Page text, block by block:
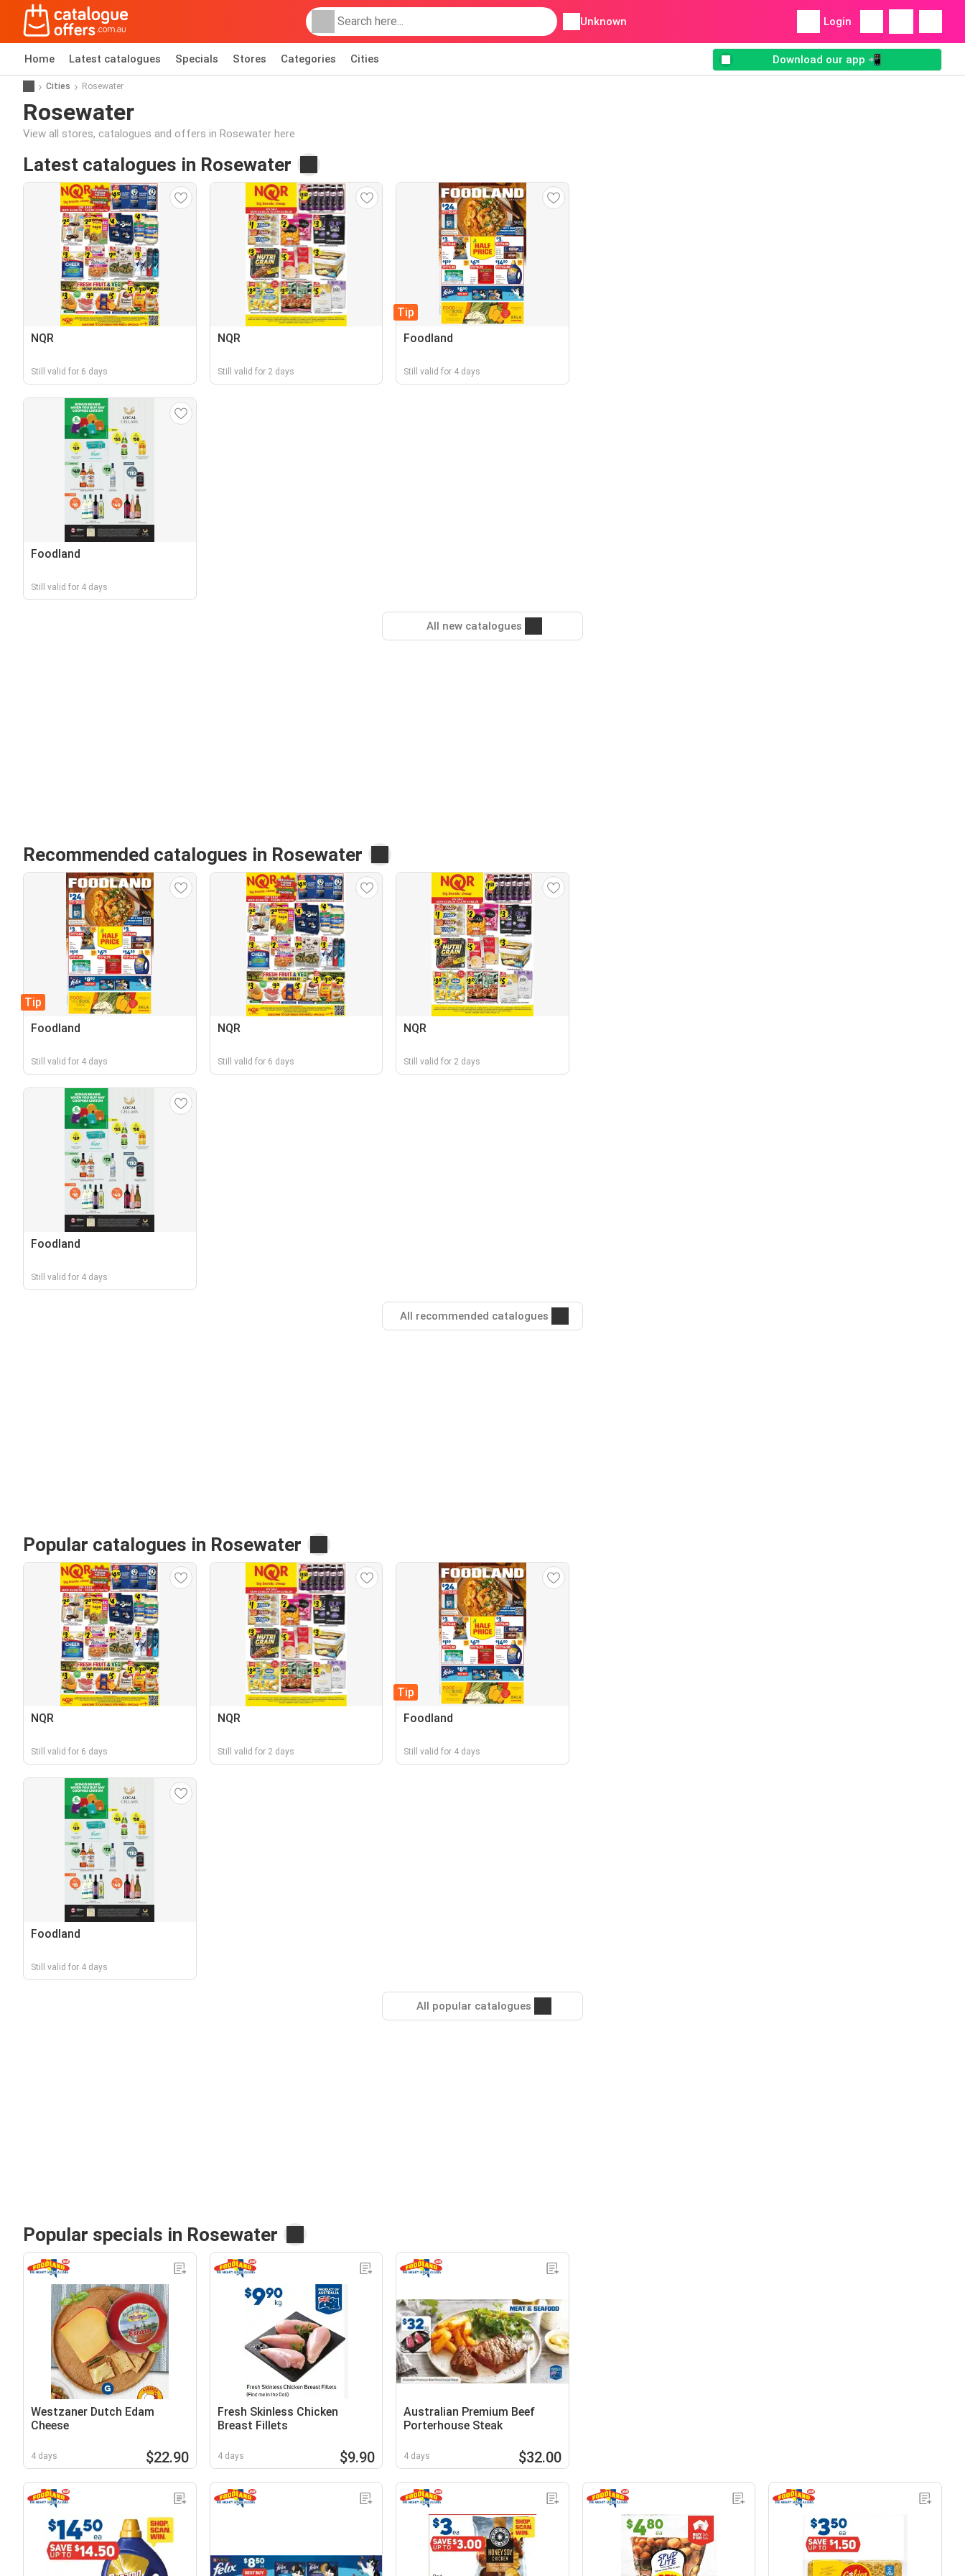
Unknown Login
Home Latest catalogues Specials Stores Categories Cities Download our app 📲
Cities Rosewater
Rosewater
View all stores, catalogues and offers in Rosewater here
Latest catalogues in Rosewater
NQR
Still valid for 6 days
NQR
Still valid for 2 days
Tip
Foodland
Still valid for 4 days
Foodland
Still valid for 4 days
All new catalogues
Recommended catalogues in Rosewater
Tip
Foodland
Still valid for 4 days
NQR
Still valid for 6 days
NQR
Still valid for 2 days
Foodland
Still valid for 4 days
All recommended catalogues
Popular catalogues in Rosewater
NQR
Still valid for 6 days
NQR
Still valid for 2 days
Tip
Foodland
Still valid for 4 days
Foodland
Still valid for 4 days
All popular catalogues
Popular specials in Rosewater
Westzaner Dutch Edam
Cheese
4 days $22.90
Fresh Skinless Chicken
Breast Fillets
4 days $9.90
Australian Premium Beef
Porterhouse Steak
4 days $32.00